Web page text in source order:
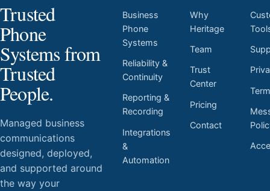
Trusted
Phone
Systems from
Trusted
People.
Managed business
communications
designed, deployed,
and supported around
the way your
Business
Phone
Systems
Reliability &
Continuity
Reporting &
Recording
Integrations
&
Automation
Why
Heritage
Team
Trust
Center
Pricing
Contact